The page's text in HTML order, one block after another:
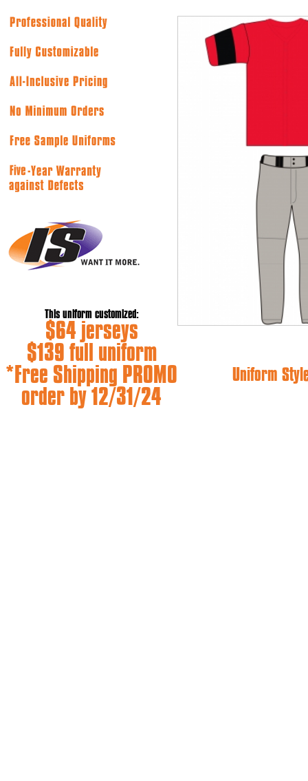
This uniform customized:
$64 jerseys
$139 full uniform
*Free Shipping PROMO
order by 12/31/24
Uniform